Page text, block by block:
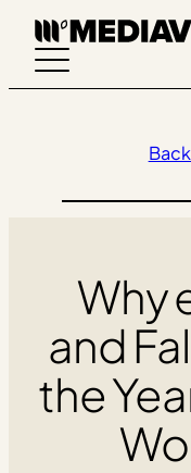
Skip
content
Why
and
the